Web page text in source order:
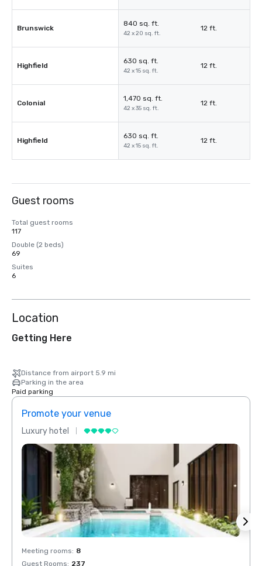
Brunswick
840 sq. ft.
42 x 20 sq. ft.
12 ft.
Highfield
630 sq. ft.
42 x 15 sq. ft.
12 ft.
Colonial
1,470 sq. ft.
42 x 35 sq. ft.
12 ft.
Highfield
630 sq. ft.
42 x 15 sq. ft.
12 ft.
Guest rooms
Total guest rooms
117
Double (2 beds)
69
Suites
6
Location
Getting Here
Distance from airport 5.9 mi
Parking in the area
Paid parking
Promote your venue
Luxury hotel
Meeting rooms: 8
Guest Rooms: 237